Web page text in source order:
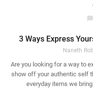
3 Ways Express
Naneth
Are you looking for a way to
show off your authentic self
everyday items we